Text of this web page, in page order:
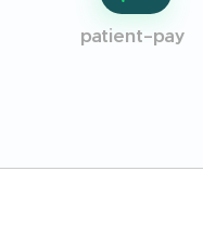
patient-pay